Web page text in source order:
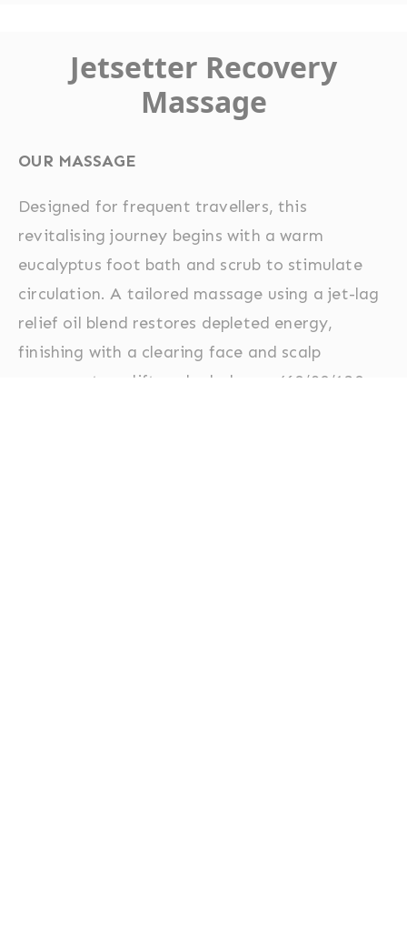
Jetsetter Recovery
Massage
OUR MASSAGE
Designed for frequent travellers, this
revitalising journey begins with a warm
eucalyptus foot bath and scrub to stimulate
circulation. A tailored massage using a jet-lag
relief oil blend restores depleted energy,
finishing with a clearing face and scalp
massage to uplift and rebalance. (60/90/120